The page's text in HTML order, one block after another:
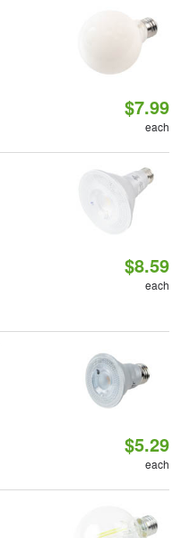
$7.99
each
$8.59
each
$5.29
each